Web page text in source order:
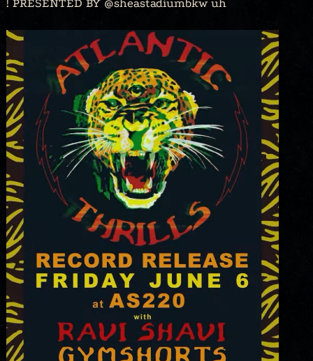
! PRESENTED BY @sheastadiumbkw uh